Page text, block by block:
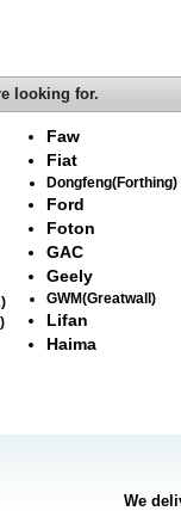
looking for.
Faw
Fiat
Dongfeng(Forthing)
Ford
Foton
GAC
Geely
GWM(Greatwall)
Lifan
Haima
We